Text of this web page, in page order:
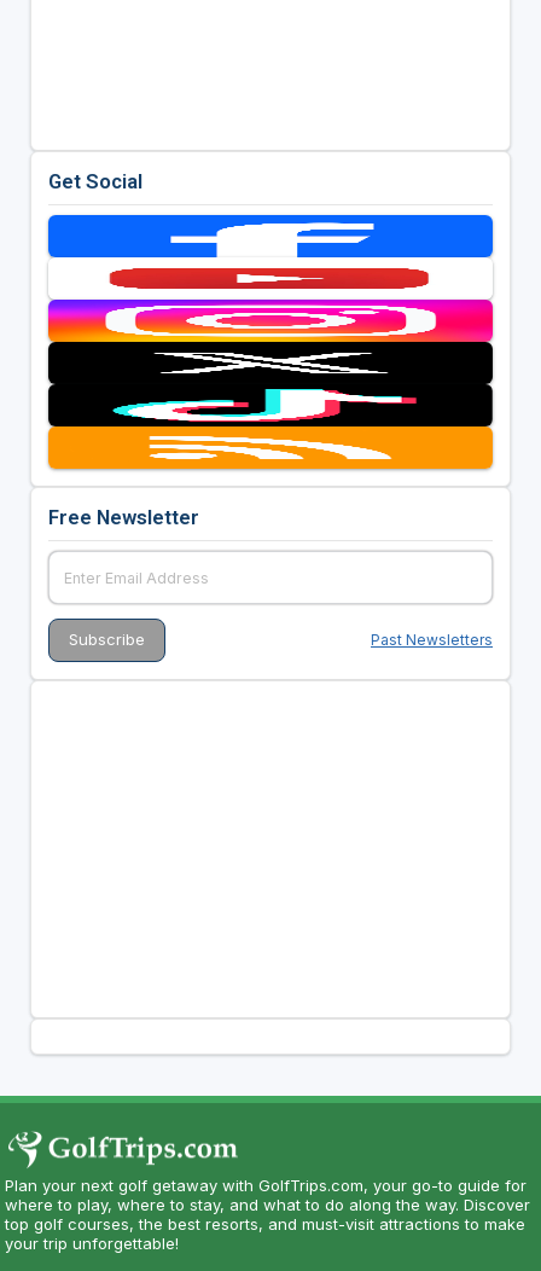
Get Social
Free Newsletter
Past Newsletters
Plan your next golf getaway with GolfTrips.com, your go-to guide for
where to play, where to stay, and what to do along the way. Discover
top golf courses, the best resorts, and must-visit attractions to make
your trip unforgettable!